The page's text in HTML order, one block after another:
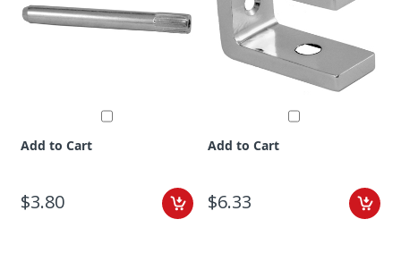
Add to Cart
$3.80
Add to Cart
$6.33